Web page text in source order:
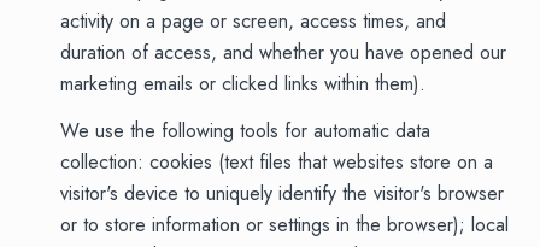
activity on a page or screen, access times, and
duration of access, and whether you have opened our
marketing emails or clicked links within them).
We use the following tools for automatic data
collection: cookies (text files that websites store on a
visitor's device to uniquely identify the visitor's browser
or to store information or settings in the browser); local